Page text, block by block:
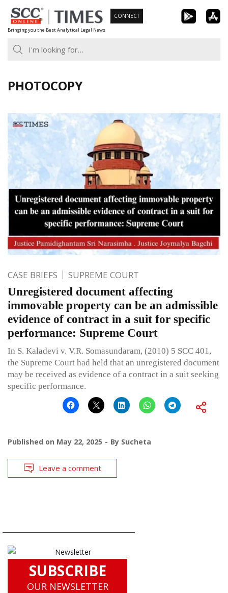
Skip
to
content
Bringing you the Best Analytical Legal News
CONNECT
PHOTOCOPY
CASE BRIEFS SUPREME COURT
Unregistered document affecting
immovable property can be an admissible
evidence of contract in a suit for specific
performance: Supreme Court
In S. Kaladevi v. V.R. Somasundaram, (2010) 5 SCC 401,
the Supreme Court had held that an unregistered document
may be received as evidence of a contract in a suit seeking
specific performance.
Published on May 22, 2025 By Sucheta
Leave a comment
SUBSCRIBE
OUR NEWSLETTER